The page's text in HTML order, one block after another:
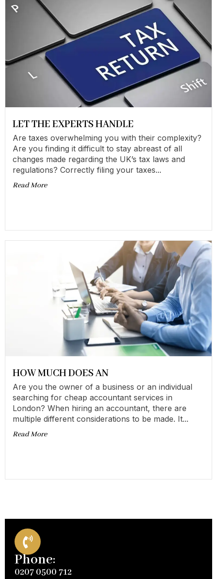
LET THE EXPERTS HANDLE
Are taxes overwhelming you with their complexity?
Are you finding it difficult to stay abreast of all
changes made regarding the UK’s tax laws and
regulations? Correctly filing your taxes...
Read More
HOW MUCH DOES AN
Are you the owner of a business or an individual
searching for cheap accountant services in
London? When hiring an accountant, there are
multiple different considerations to be made. It...
Read More
Phone:
0207 0500 712